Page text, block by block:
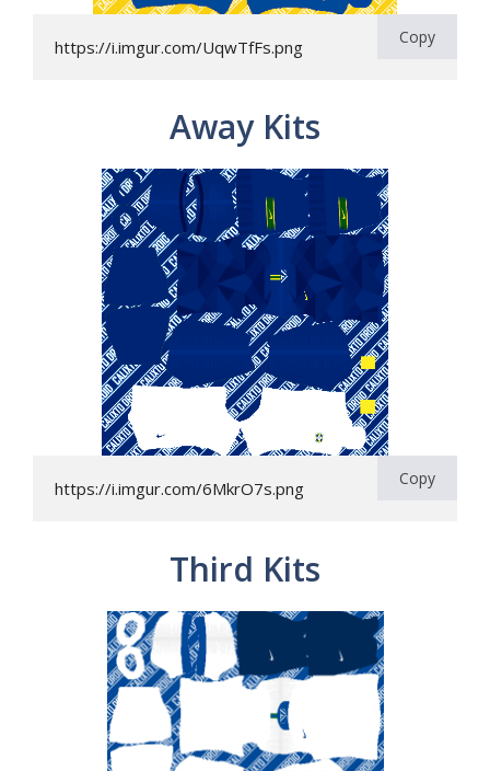
https://i.imgur.com/UqwTfFs.png Copy
Away Kits
https://i.imgur.com/6MkrO7s.png Copy
Third Kits